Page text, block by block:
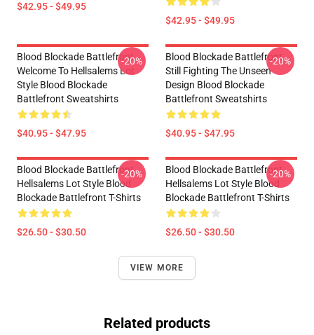
$42.95 - $49.95
$42.95 - $49.95
Blood Blockade Battlefront
Welcome To Hellsalems Lot
Style Blood Blockade
Battlefront Sweatshirts
$40.95 - $47.95
-20%
Blood Blockade Battlefront
Still Fighting The Unseen
Design Blood Blockade
Battlefront Sweatshirts
$40.95 - $47.95
-20%
Blood Blockade Battlefront
Hellsalems Lot Style Blood
Blockade Battlefront T-Shirts
$26.50 - $30.50
-20%
Blood Blockade Battlefront
Hellsalems Lot Style Blood
Blockade Battlefront T-Shirts
$26.50 - $30.50
-20%
VIEW MORE
Related products